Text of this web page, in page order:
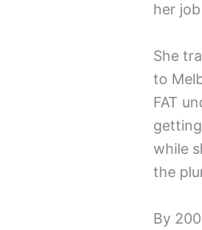
her
She
to
FAT
while
the
By